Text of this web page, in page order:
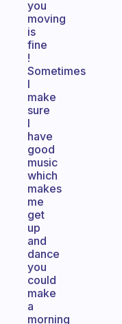
you
moving
is
fine
!
Sometimes
I
make
sure
I
have
good
music
which
makes
me
get
up
and
dance
you
could
make
a
morning